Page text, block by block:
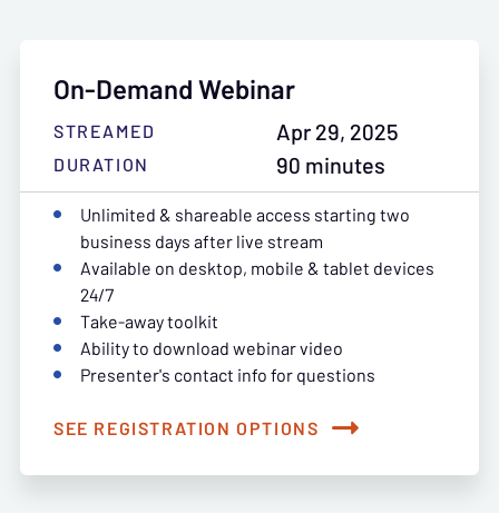
On-Demand Webinar
STREAMED Apr 29, 2025
DURATION
90 minutes
Unlimited & shareable access starting two
business days after live stream
Available on desktop, mobile & tablet devices
24/7
Take-away toolkit
Ability to download webinar video
Presenter's contact info for questions
SEE REGISTRATION OPTIONS